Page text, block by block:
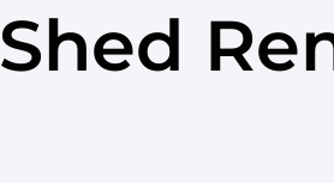
Shed